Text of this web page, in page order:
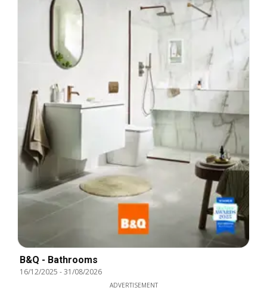
B&Q - Bathrooms
16/12/2025 -31/08/2026
ADVERTISEMENT